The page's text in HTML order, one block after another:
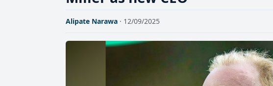
Alipate Narawa · 12/09/2025